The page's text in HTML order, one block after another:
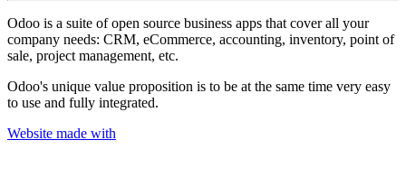
Odoo is a suite of open source business apps that cover all your
company needs: CRM, eCommerce, accounting, inventory, point of
sale, project management, etc.
Odoo's unique value proposition is to be at the same time very easy
to use and fully integrated.
Website made with